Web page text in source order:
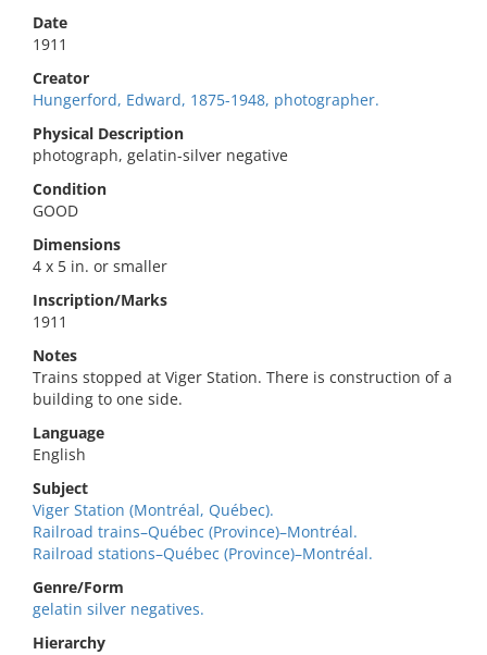
Date
1911
Creator
Hungerford, Edward, 1875-1948, photographer.
Physical Description
photograph, gelatin-silver negative
Condition
GOOD
Dimensions
4 x 5 in. or smaller
Inscription/Marks
1911
Notes
Trains stopped at Viger Station. There is construction of a
building to one side.
Language
English
Subject
Viger Station (Montréal, Québec).
Railroad trains–Québec (Province)–Montréal.
Railroad stations–Québec (Province)–Montréal.
Genre/Form
gelatin silver negatives.
Hierarchy